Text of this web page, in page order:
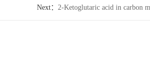
Next： 2-Ketoglutaric acid in carbon